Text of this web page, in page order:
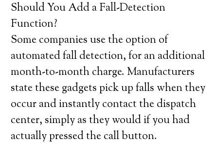
Should You Add a Fall-Detection
Function?
Some companies use the option of
automated fall detection, for an additional
month-to-month charge. Manufacturers
state these gadgets pick up falls when they
occur and instantly contact the dispatch
center, simply as they would if you had
actually pressed the call button.